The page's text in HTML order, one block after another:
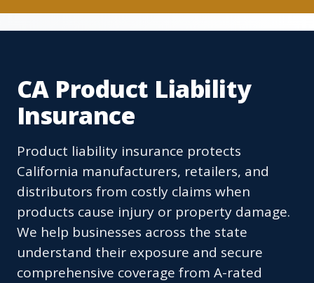
CA Product Liability
Insurance
Product liability insurance protects
California manufacturers, retailers, and
distributors from costly claims when
products cause injury or property damage.
We help businesses across the state
understand their exposure and secure
comprehensive coverage from A-rated